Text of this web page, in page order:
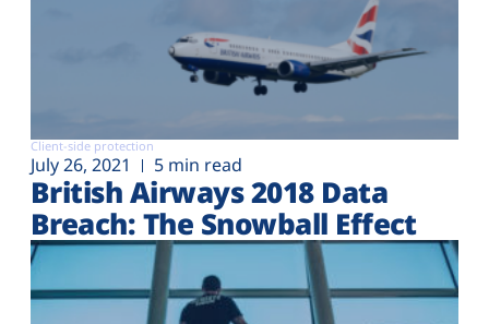
Client-side protection
July 26, 2021 5 min read
British Airways 2018 Data
Breach: The Snowball Effect